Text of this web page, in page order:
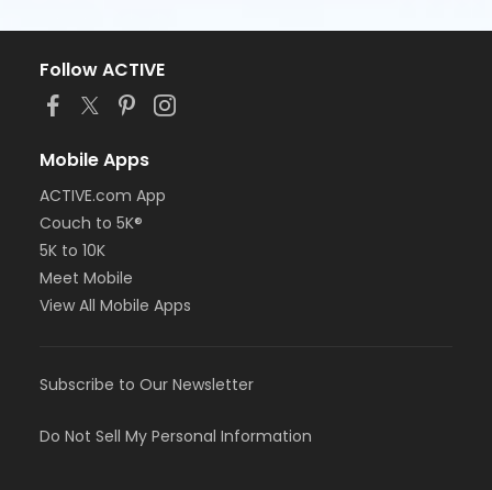
Follow ACTIVE
Mobile Apps
ACTIVE.com App
Couch to 5K®
5K to 10K
Meet Mobile
View All Mobile Apps
Subscribe to Our Newsletter
Do Not Sell My Personal Information